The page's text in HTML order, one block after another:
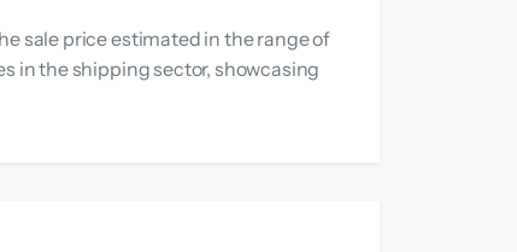
sale price estimated in the range of
in the shipping sector, showcasing